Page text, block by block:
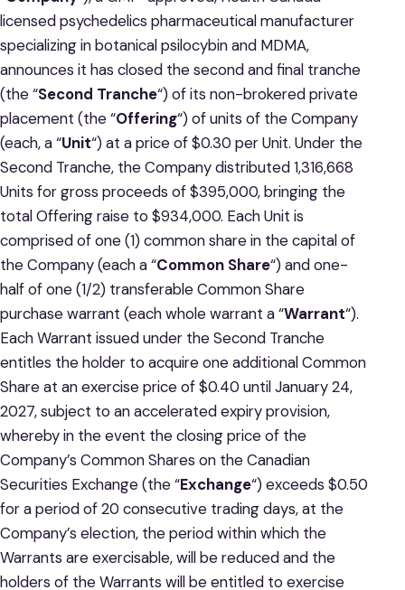
licensed psychedelics pharmaceutical manufacturer
specializing in botanical psilocybin and MDMA,
announces it has closed the second and final tranche
(the “Second Tranche“) of its non-brokered private
placement (the “Offering“) of units of the Company
(each, a “Unit“) at a price of $0.30 per Unit. Under the
Second Tranche, the Company distributed 1,316,668
Units for gross proceeds of $395,000, bringing the
total Offering raise to $934,000. Each Unit is
comprised of one (1) common share in the capital of
the Company (each a “Common Share“) and one-
half of one (1/2) transferable Common Share
purchase warrant (each whole warrant a “Warrant“).
Each Warrant issued under the Second Tranche
entitles the holder to acquire one additional Common
Share at an exercise price of $0.40 until January 24,
2027, subject to an accelerated expiry provision,
whereby in the event the closing price of the
Company’s Common Shares on the Canadian
Securities Exchange (the “Exchange“) exceeds $0.50
for a period of 20 consecutive trading days, at the
Company’s election, the period within which the
Warrants are exercisable, will be reduced and the
holders of the Warrants will be entitled to exercise